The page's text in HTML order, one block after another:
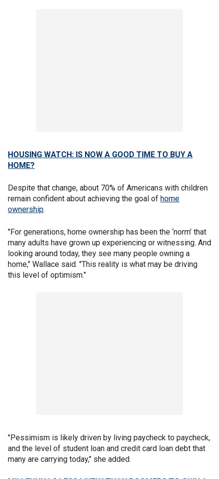
HOUSING WATCH: IS NOW A GOOD TIME TO BUY A
HOME?
Despite that change, about 70% of Americans with children
remain confident about achieving the goal of home
ownership.
"For generations, home ownership has been the ‘norm’ that
many adults have grown up experiencing or witnessing. And
looking around today, they see many people owning a
home," Wallace said. "This reality is what may be driving
this level of optimism."
"Pessimism is likely driven by living paycheck to paycheck,
and the level of student loan and credit card loan debt that
many are carrying today," she added.